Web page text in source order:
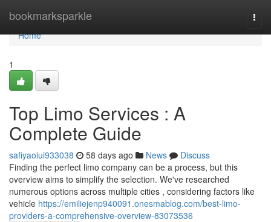
bookmarksparkle
Home
Home
1
Top Limo Services : A
Complete Guide
safiyaoiui933038 58 days ago News
Discuss
Finding the perfect limo company can be a process, but this
overview aims to simplify the selection. We've researched
numerous options across multiple cities , considering factors like
vehicle https://emiliejenp940091.onesmablog.com/best-limo-
providers-a-comprehensive-overview-83073536